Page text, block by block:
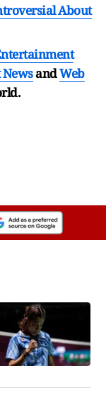
About
andWeb